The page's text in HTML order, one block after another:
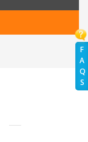
F
A
Q
S